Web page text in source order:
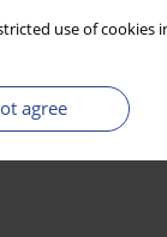
use of
agree